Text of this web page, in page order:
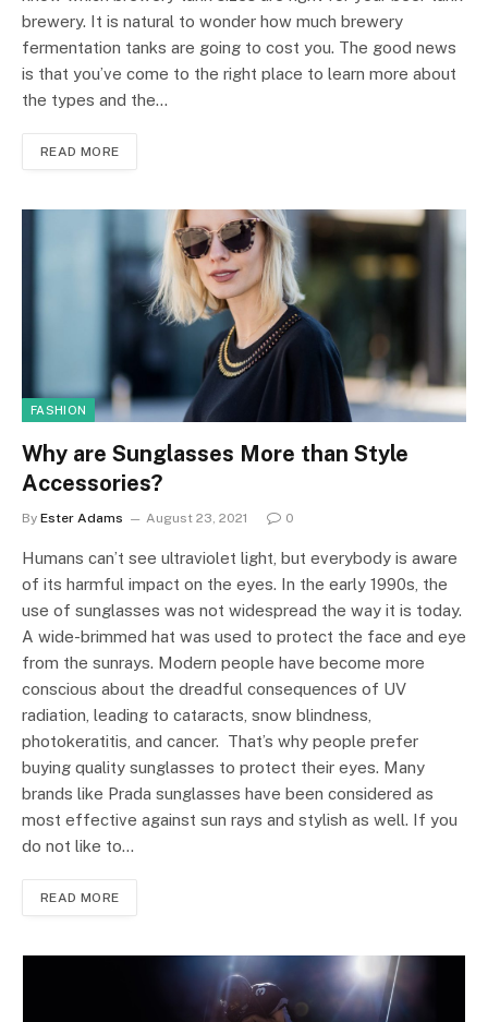
brewery. It is natural to wonder how much brewery
fermentation tanks are going to cost you. The good news
is that you’ve come to the right place to learn more about
the types and the…
READ MORE
FASHION
Why are Sunglasses More than Style
Accessories?
By Ester Adams August 23, 2021 0
Humans can’t see ultraviolet light, but everybody is aware
of its harmful impact on the eyes. In the early 1990s, the
use of sunglasses was not widespread the way it is today.
A wide-brimmed hat was used to protect the face and eye
from the sunrays. Modern people have become more
conscious about the dreadful consequences of UV
radiation, leading to cataracts, snow blindness,
photokeratitis, and cancer. That’s why people prefer
buying quality sunglasses to protect their eyes. Many
brands like Prada sunglasses have been considered as
most effective against sun rays and stylish as well. If you
do not like to…
READ MORE